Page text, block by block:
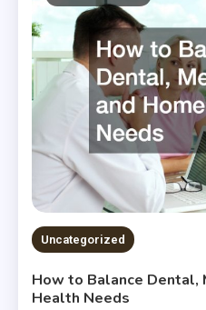
Uncategorized
How to Balance Dental,
Health Needs